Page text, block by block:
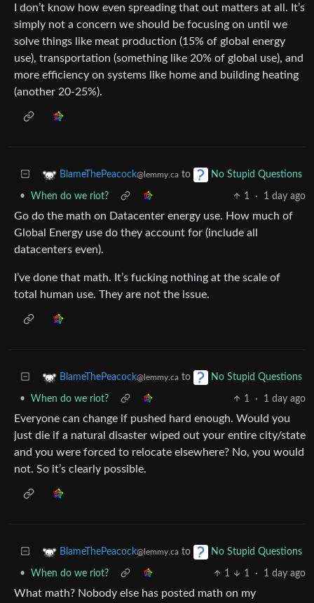
I don’t know how even spreading that out matters at all. It’s
simply not a concern we should be focusing on until we
solve things like meat production (15% of global energy
use), transportation (something like 20% of global use), and
more efficiency on systems like home and building heating
(another 20-25%).
BlameThePeacock@lemmy.ca to No Stupid Questions
• When do we riot? 1 · 1 day ago
Go do the math on Datacenter energy use. How much of
Global Energy use do they account for (include all
datacenters even).
I’ve done that math. It’s fucking nothing at the scale of
total human use. They are not the issue.
BlameThePeacock@lemmy.ca to No Stupid Questions
• When do we riot? 1 · 1 day ago
Everyone can change if pushed hard enough. Would you
just die if a natural disaster wiped out your entire city/state
and you were forced to relocate elsewhere? No, you would
not. So it’s clearly possible.
BlameThePeacock@lemmy.ca to No Stupid Questions
• When do we riot? 1 1 · 1 day ago
What math? Nobody else has posted math on my